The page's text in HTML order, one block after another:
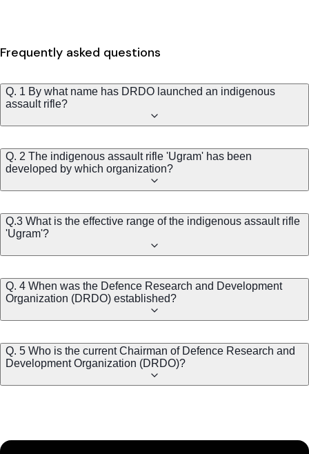
Frequently asked questions
Q. 1 By what name has DRDO launched an indigenous
assault rifle?
Q. 2 The indigenous assault rifle 'Ugram' has been
developed by which organization?
Q.3 What is the effective range of the indigenous assault rifle
'Ugram'?
Q. 4 When was the Defence Research and Development
Organization (DRDO) established?
Q. 5 Who is the current Chairman of Defence Research and
Development Organization (DRDO)?